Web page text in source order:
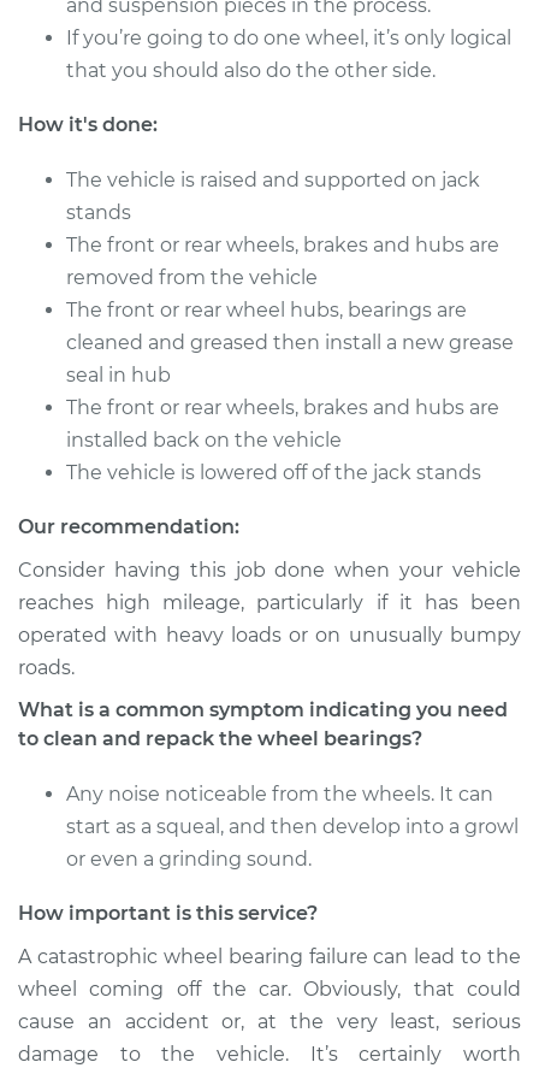
Service type
Clean and Repack
Wheel Bearing
Shop/Dealer Price
and suspension pieces in the process.
If you’re going to do one wheel, it’s only logical
that you should also do the other side.
How it's done:
The vehicle is raised and supported on jack
stands
The front or rear wheels, brakes and hubs are
removed from the vehicle
The front or rear wheel hubs, bearings are
cleaned and greased then install a new grease
seal in hub
The front or rear wheels, brakes and hubs are
installed back on the vehicle
The vehicle is lowered off of the jack stands
Our recommendation:
Consider having this job done when your vehicle
reaches high mileage, particularly if it has been
operated with heavy loads or on unusually bumpy
roads.
What is a common symptom indicating you need
to clean and repack the wheel bearings?
Any noise noticeable from the wheels. It can
start as a squeal, and then develop into a growl
or even a grinding sound.
How important is this service?
A catastrophic wheel bearing failure can lead to the
wheel coming off the car. Obviously, that could
cause an accident or, at the very least, serious
damage to the vehicle. It’s certainly worth